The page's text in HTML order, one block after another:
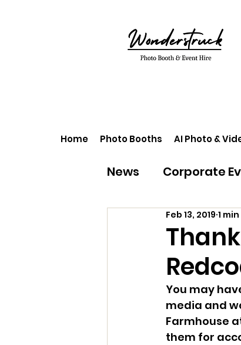
News Corporate
Feb 13, 2019 1
You may
media and
Farmhouse
them for
Home Photo Booths AI Photo &